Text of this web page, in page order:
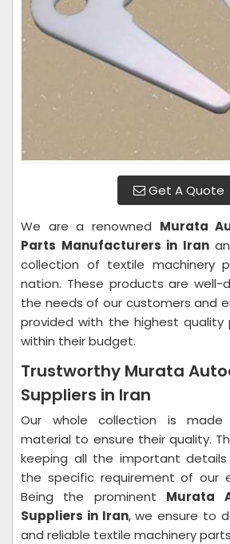
Get A Quote
We are a renowned Murata
Parts Manufacturers in Iran
collection of textile machinery
nation. These products are
the needs of our customers and
provided with the highest
within their budget.
Trustworthy Murata
Suppliers in Iran
Our whole collection is
material to ensure their quality.
keeping all the important
the specific requirement of our
Being the prominent Murata
Suppliers in Iran, we ensure to
and reliable textile machinery